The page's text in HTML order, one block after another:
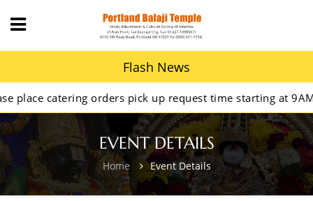
Flash News
catering orders pick up request time starting at 9AM.
EVENT DETAILS
Home Event Details